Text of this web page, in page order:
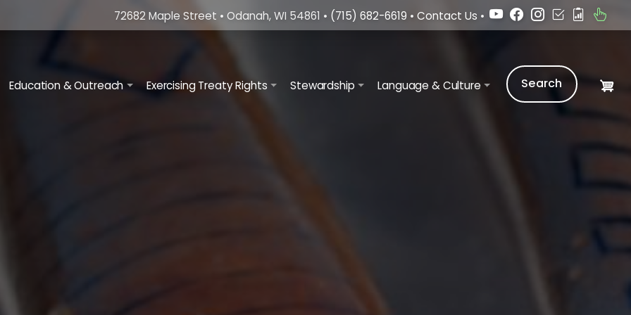
72682 Maple Street • Odanah, WI 54861 • (715) 682-6619 • Contact Us •
Education & Outreach Exercising Treaty Rights Stewardship Language & Culture Search